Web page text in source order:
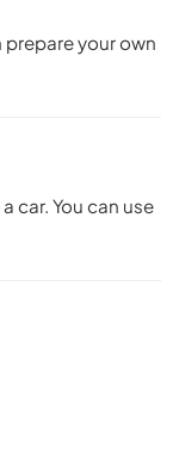
prepare your own
car. You can use